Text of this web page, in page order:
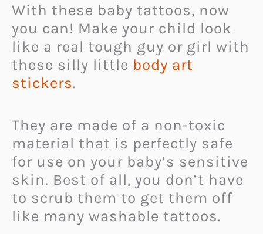
With these baby tattoos, now
you can! Make your child look
like a real tough guy or girl with
these silly little body art
stickers.
They are made of a non-toxic
material that is perfectly safe
for use on your baby’s sensitive
skin. Best of all, you don’t have
to scrub them to get them off
like many washable tattoos.